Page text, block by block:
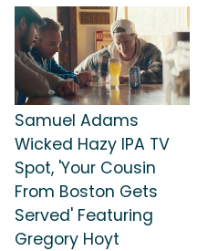
Samuel Adams
Wicked Hazy IPA TV
Spot, 'Your Cousin
From Boston Gets
Served' Featuring
Gregory Hoyt